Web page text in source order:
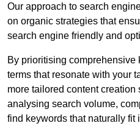
Our approach to search
on organic strategies that
search engine friendly and
By prioritising
terms that resonate with your
more tailored content creation
analysing search volume,
find keywords that naturally fit